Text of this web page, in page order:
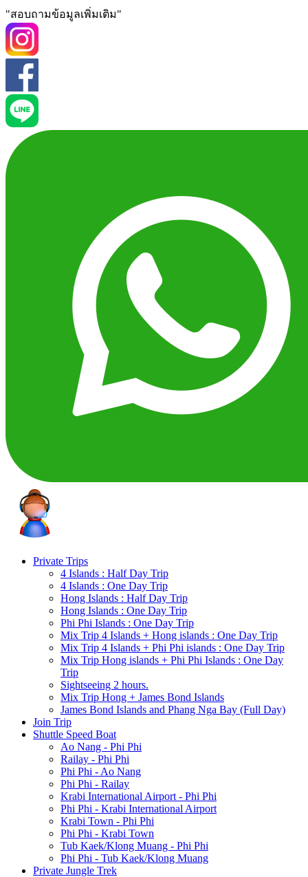
"สอบถามข้อมูลเพิ่มเติม"
Private Trips
4 Islands : Half Day Trip
4 Islands : One Day Trip
Hong Islands : Half Day Trip
Hong Islands : One Day Trip
Phi Phi Islands : One Day Trip
Mix Trip 4 Islands + Hong islands : One Day Trip
Mix Trip 4 Islands + Phi Phi islands : One Day Trip
Mix Trip Hong islands + Phi Phi Islands : One Day
Trip
Sightseeing 2 hours.
Mix Trip Hong + James Bond Islands
James Bond Islands and Phang Nga Bay (Full Day)
Join Trip
Shuttle Speed Boat
Ao Nang - Phi Phi
Railay - Phi Phi
Phi Phi - Ao Nang
Phi Phi - Railay
Krabi International Airport - Phi Phi
Phi Phi - Krabi International Airport
Krabi Town - Phi Phi
Phi Phi - Krabi Town
Tub Kaek/Klong Muang - Phi Phi
Phi Phi - Tub Kaek/Klong Muang
Private Jungle Trek